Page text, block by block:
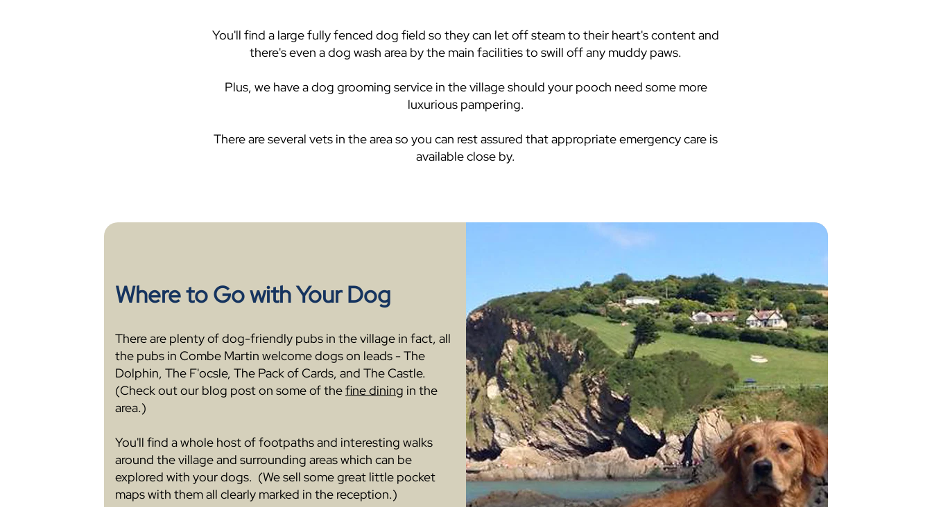
You'll find a large fully fenced dog field so they can let off steam to their heart's content and
there's even a dog wash area by the main facilities to swill off any muddy paws.
Plus, we have a dog grooming service in the village should your pooch need some more
luxurious pampering.
There are several vets in the area so you can rest assured that appropriate emergency care is
available close by.
Where to Go with Your Dog
There are plenty of dog-friendly pubs in the village in fact, all
the pubs in Combe Martin welcome dogs on leads - The
Dolphin, The F'ocsle, The Pack of Cards, and The Castle.
(Check out our blog post on some of thefine dining in the
area.)
You'll find a whole host of footpaths and interesting walks
around the village and surrounding areas which can be
explored with your dogs. (We sell some great little pocket
maps with them all clearly marked in the reception.)